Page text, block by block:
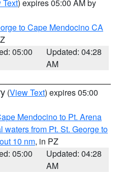
Text) expires 05:00 AM by
to Cape Mendocino CA
05:00
Updated: 04:28
AM
(View Text) expires 05:00
Mendocino to Pt. Arena
waters from Pt. St. George to
10 nm, in PZ
05:00
Updated: 04:28
AM